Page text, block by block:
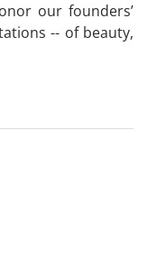
our founders’
-- of beauty,